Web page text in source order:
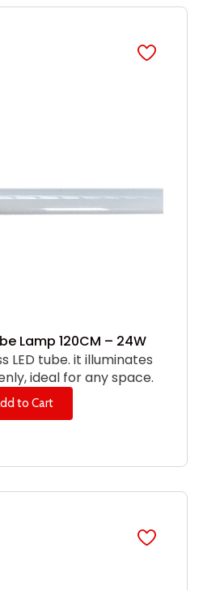
Lamp 120CM – 24W
LED tube. it illuminates
ideal for any space.
to Cart